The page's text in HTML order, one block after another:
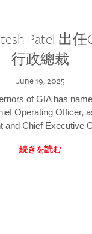
Patel 出
行政總裁
June 19, 2025
of GIA has
Operating Officer,
and Chief Executive
続きを読む